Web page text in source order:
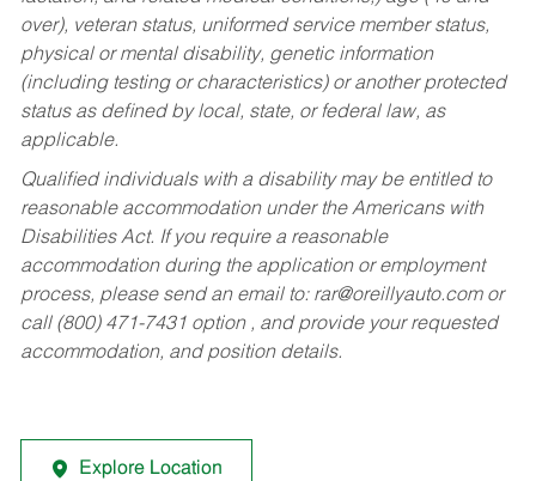
over), veteran status, uniformed service member status,
physical or mental disability, genetic information
(including testing or characteristics) or another protected
status as defined by local, state, or federal law, as
applicable.
Qualified individuals with a disability may be entitled to
reasonable accommodation under the Americans with
Disabilities Act. If you require a reasonable
accommodation during the application or employment
process, please send an email to: rar@oreillyauto.comor
call (800) 471-7431 option , and provide your requested
accommodation, and position details.
Explore Location